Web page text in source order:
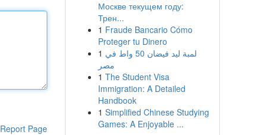
Report Page
Москве текущем году:
Трен...
1 Fraude Bancario Cómo
Proteger tu Dinero
1 لمبة ليد فيضان 50 واط في
مصر
1 The Student Visa
Immigration: A Detailed
Handbook
1 Simplified Chinese Studying
Games: A Enjoyable ...